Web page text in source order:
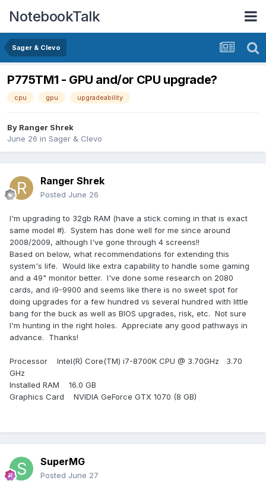
NotebookTalk
Sager & Clevo
P775TM1 - GPU and/or CPU upgrade?
cpu gpu upgradeability
By Ranger Shrek
June 26 in Sager & Clevo
Ranger Shrek
Posted June 26
I'm upgrading to 32gb RAM (have a stick coming in that is exact
same model #). System has done well for me since around
2008/2009, although I've gone through 4 screens!!
Based on below, what recommendations for extending this
system's life. Would like extra capability to handle some gaming
and a 49" monitor better. I've done some research on 2080
cards, and i9-9900 and seems like there is no sweet spot for
doing upgrades for a few hundred vs several hundred with little
bang for the buck as well as BIOS upgrades, risk, etc. Not sure
I'm hunting in the right holes. Appreciate any good pathways in
advance. Thanks!
Processor Intel(R) Core(TM) i7-8700K CPU @ 3.70GHz 3.70
GHz
Installed RAM 16.0 GB
Graphics Card NVIDIA GeForce GTX 1070 (8 GB)
SuperMG
Posted June 27